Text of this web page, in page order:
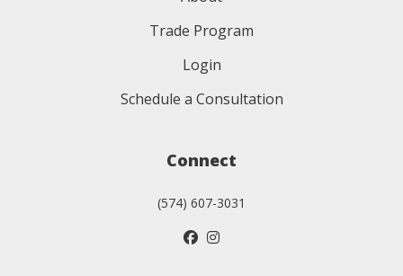
Trade Program
Login
Schedule a Consultation
Connect
(574) 607-3031